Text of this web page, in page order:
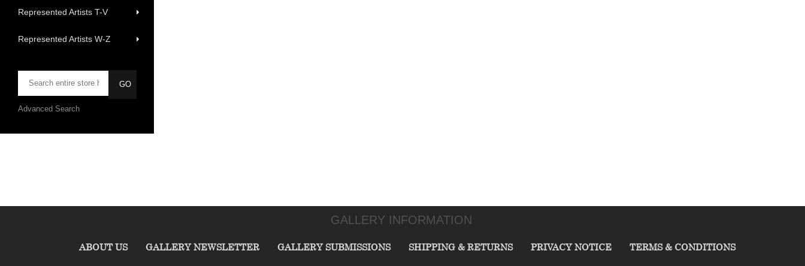
Represented Artists T-V
Represented Artists W-Z
Advanced Search
GALLERY INFORMATION
ABOUT US GALLERY NEWSLETTER GALLERY SUBMISSIONS SHIPPING & RETURNS PRIVACY NOTICE TERMS & CONDITIONS